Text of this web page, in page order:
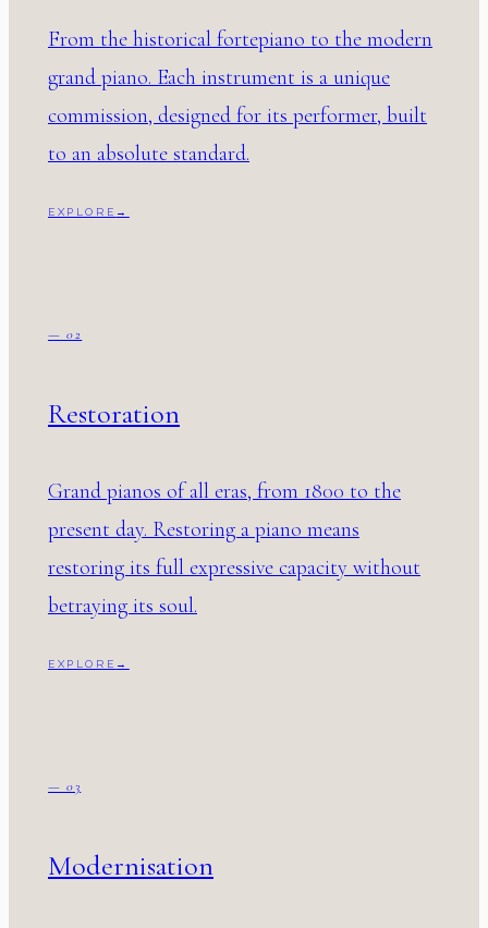
From the historical fortepiano to the modern
grand piano. Each instrument is a unique
commission, designed for its performer, built
to an absolute standard.
EXPLORE →
— 02
Restoration
Grand pianos of all eras, from 1800 to the
present day. Restoring a piano means
restoring its full expressive capacity without
betraying its soul.
EXPLORE →
— 03
Modernisation